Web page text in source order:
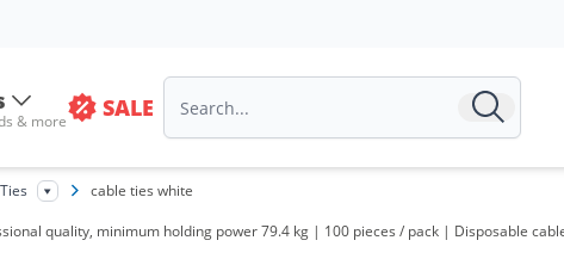
& more SALE
cable ties white
quality, minimum holding power 79.4 kg | 100 pieces / pack | Disposable
Volume